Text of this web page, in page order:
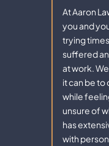
At Aaron
you and
trying
suffered
at work.
it can be
while
unsure of
has
with